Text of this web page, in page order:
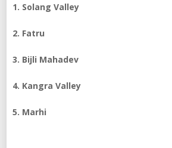
1. Solang Valley
2. Fatru
3. Bijli Mahadev
4. Kangra Valley
5. Marhi